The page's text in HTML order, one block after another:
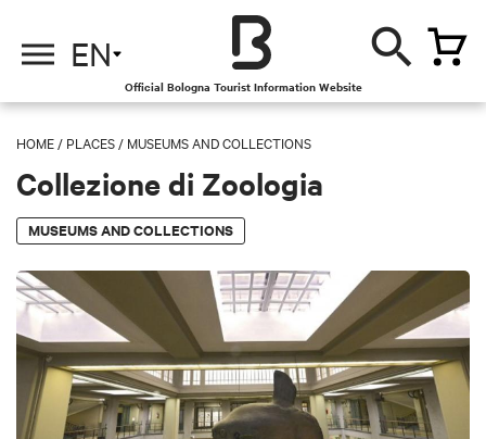
EN
Official Bologna Tourist Information Website
HOME / PLACES / MUSEUMS AND COLLECTIONS
Collezione di Zoologia
MUSEUMS AND COLLECTIONS